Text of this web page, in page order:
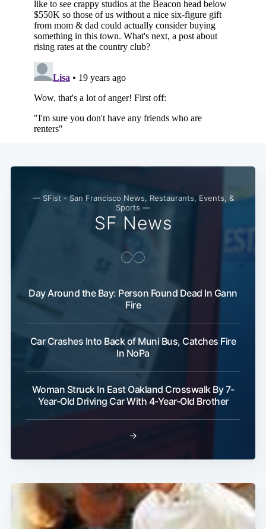
— SFist - San Francisco News, Restaurants, Events, &
Sports —
SF News
Day Around the Bay: Person Found Dead In Gann
Fire
Car Crashes Into Back of Muni Bus, Catches Fire
In NoPa
Woman Struck In East Oakland Crosswalk By 7-
Year-Old Driving Car With 4-Year-Old Brother
→